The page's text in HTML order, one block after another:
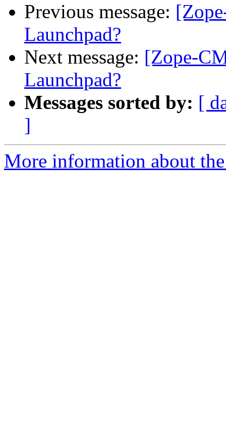
Previous message:
Launchpad?
Next message: [Zope-
Launchpad?
Messages sorted by: [
]
More information about